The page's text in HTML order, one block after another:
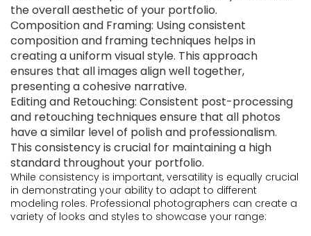
the overall aesthetic of your portfolio.
Composition and Framing: Using consistent
composition and framing techniques helps in
creating a uniform visual style. This approach
ensures that all images align well together,
presenting a cohesive narrative.
Editing and Retouching: Consistent post-processing
and retouching techniques ensure that all photos
have a similar level of polish and professionalism.
This consistency is crucial for maintaining a high
standard throughout your portfolio.
While consistency is important, versatility is equally crucial
in demonstrating your ability to adapt to different
modeling roles. Professional photographers can create a
variety of looks and styles to showcase your range: